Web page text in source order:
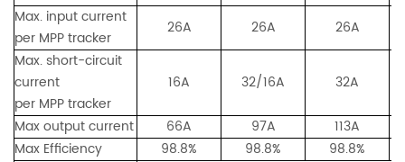
Max. input current
per MPP tracker
26A 26A
26A
Max. short-circuit
current
per MPP tracker
16A 32/16A 32A
Max output current 66A 97A
113A
Max Efficiency
98.8% 98.8%
98.8%